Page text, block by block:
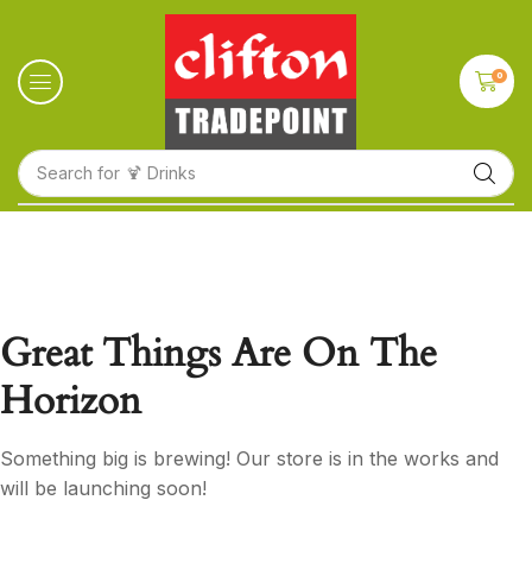
Search for 🍹 Drinks
0
Great Things Are On The
Horizon
Something big is brewing! Our store is in the works and
will be launching soon!